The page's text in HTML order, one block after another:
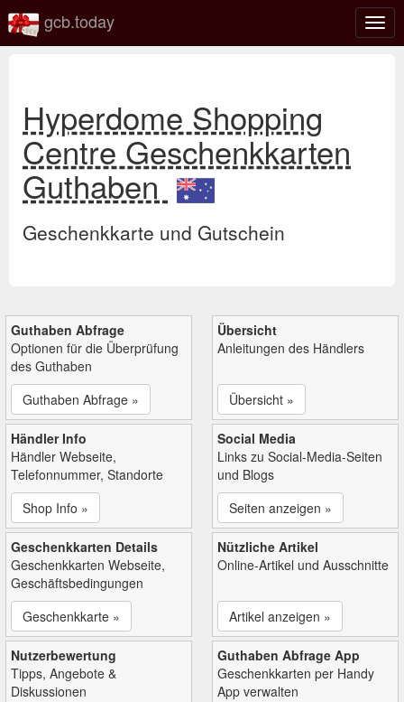
gcb.today
Hyperdome Shopping
Centre Geschenkkarten
Guthaben
Geschenkkarte und Gutschein
Guthaben Abfrage
Optionen für die Überprüfung
des Guthaben
Guthaben Abfrage »
Übersicht
Anleitungen des Händlers
Übersicht »
Händler Info
Händler Webseite,
Telefonnummer, Standorte
Shop Info »
Social Media
Links zu Social-Media-Seiten
und Blogs
Seiten anzeigen »
Geschenkkarten Details
Geschenkkarten Webseite,
Geschäftsbedingungen
Geschenkkarte »
Nützliche Artikel
Online-Artikel und Ausschnitte
Artikel anzeigen »
Nutzerbewertung
Tipps, Angebote &
Diskussionen
Guthaben Abfrage App
Geschenkkarten per Handy
App verwalten